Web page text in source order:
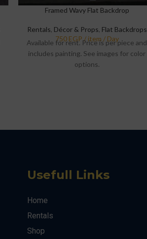
Framed Wavy Flat Backdrop
Rentals, Décor & Props, Flat Backdrops
Available for rent. Price is per piece and
includes painting. See images for color
options.
Usefull Links
Home
Rentals
Shop